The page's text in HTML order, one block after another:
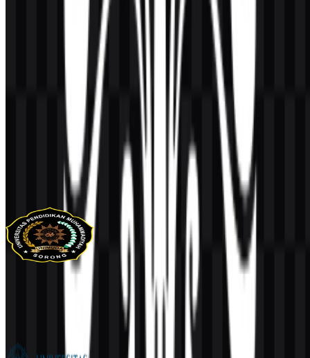
AI-Generated Content
This description was generated by AI and may contain inaccuracies.
More from Universities & Colleges
UNIMUDA Sorong